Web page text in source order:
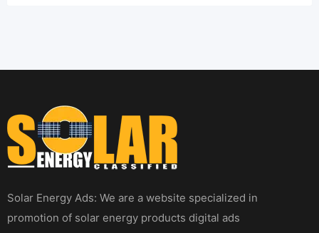
Solar Energy Ads: We are a website specialized in
promotion of solar energy products digital ads